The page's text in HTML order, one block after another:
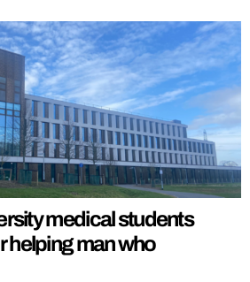
medical students
helping man who